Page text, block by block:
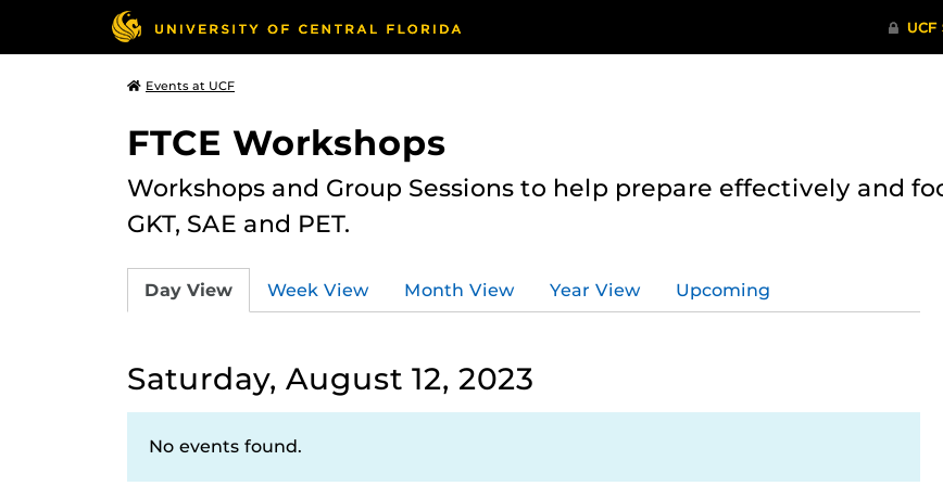
Events at UCF
FTCE Workshops
Workshops and Group Sessions to help prepare effectively and
GKT, SAE and PET.
Day View Week View Month View Year View Upcoming
Saturday, August 12, 2023
No events found.